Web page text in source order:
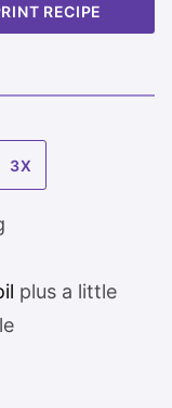
RECIPE
3X
plus a little